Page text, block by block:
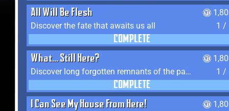
All Will Be Flesh
Discover the fate that awaits us all
1 /
COMPLETE
What... Still Here?
Discover long forgotten remnants of the past
1 /
COMPLETE
I Can See My House From Here!